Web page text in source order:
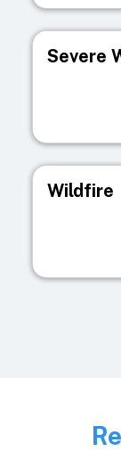
Severe
Wildfire